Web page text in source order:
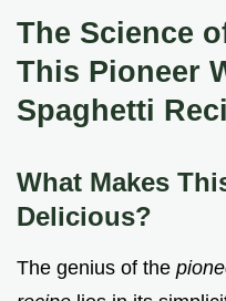
The Science
This Pioneer
Spaghetti
What Makes
Delicious?
The genius of the